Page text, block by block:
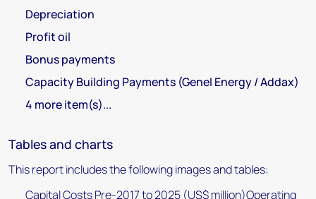
Depreciation
Profit oil
Bonus payments
Capacity Building Payments (Genel Energy / Addax)
4 more item(s)...
Tables and charts
This report includes the following images and tables:
Capital Costs Pre-2017 to 2025 (US$ million)Operating